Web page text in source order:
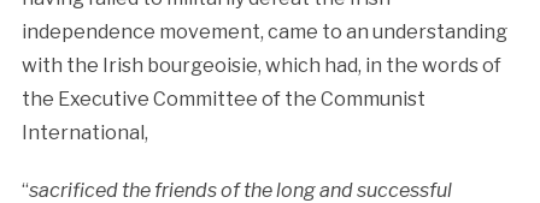
independence movement, came to an understanding
with the Irish bourgeoisie, which had, in the words of
the Executive Committee of the Communist
International,
“sacrificed the friends of the long and successful